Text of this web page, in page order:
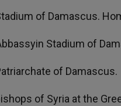
of Damascus.
Stadium of
of Damascus.
of Syria at the